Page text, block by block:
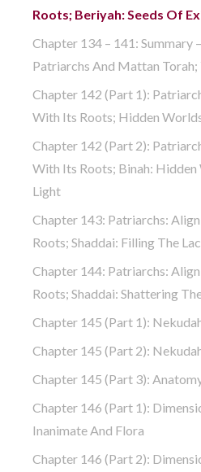
Roots; Beriyah: Seeds Of
Chapter 134 – 141: Summary
Patriarchs And Mattan Torah;
Chapter 142 (part 1):
With Its Roots; Hidden
Chapter 142 (part 2):
With Its Roots; Binah:
Light
Chapter 143: Patriarchs:
Roots; Shaddai: Filling The
Chapter 144: Patriarchs:
Roots; Shaddai: Shattering
Chapter 145 (part 1):
Chapter 145 (part 2):
Chapter 145 (part 3):
Chapter 146 (part 1):
Inanimate And Flora
Chapter 146 (part 2):